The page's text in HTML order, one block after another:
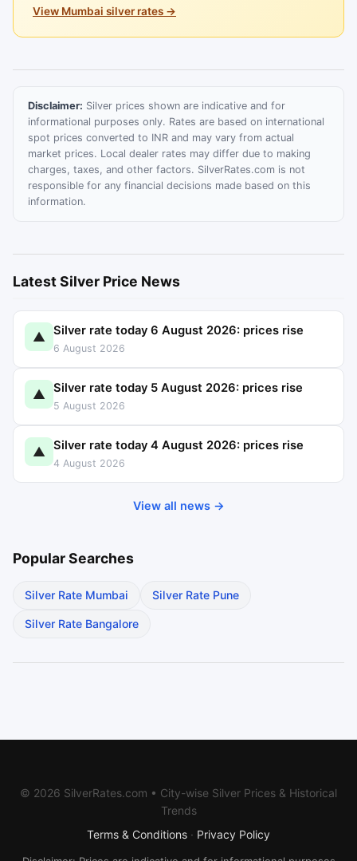
View Mumbai silver rates →
Disclaimer: Silver prices shown are indicative and for
informational purposes only. Rates are based on international
spot prices converted to INR and may vary from actual
market prices. Local dealer rates may differ due to making
charges, taxes, and other factors. SilverRates.com is not
responsible for any financial decisions made based on this
information.
Latest Silver Price News
▲ Silver rate today 6 August 2026: prices rise
6 August 2026
▲ Silver rate today 5 August 2026: prices rise
5 August 2026
▲ Silver rate today 4 August 2026: prices rise
4 August 2026
View all news →
Popular Searches
Silver Rate Mumbai Silver Rate Pune
Silver Rate Bangalore
© 2026 SilverRates.com • City-wise Silver Prices & Historical
Trends
Terms & Conditions · Privacy Policy